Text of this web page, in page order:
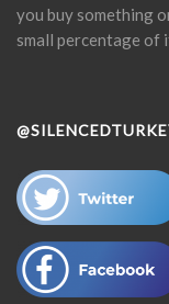
you buy something
small percentage of